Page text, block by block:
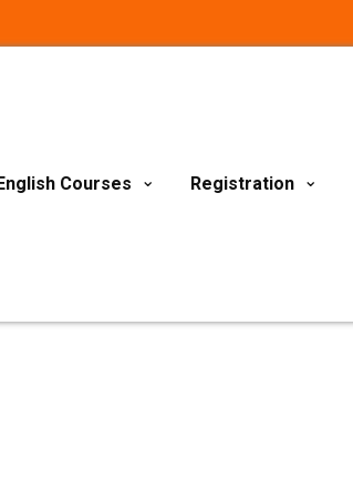
Courses Registration